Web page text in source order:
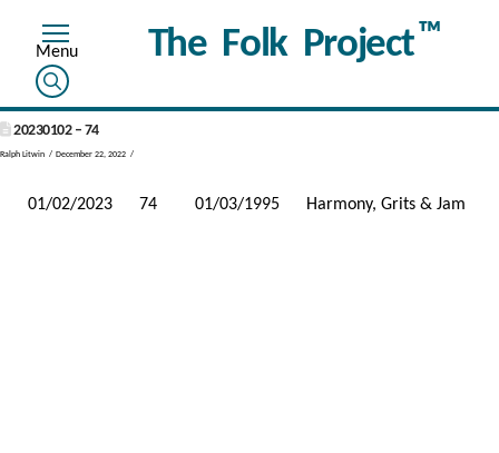
The Folk Project™
20230102 – 74
Ralph Litwin December 22, 2022
01/02/2023 74 01/03/1995 Harmony, Grits & Jam